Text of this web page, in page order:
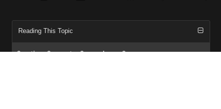
Reading This Topic
0 active, 0 guests, 0 members, 0 anonymous.